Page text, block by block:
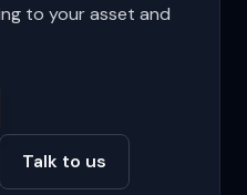
to your asset and
Talk to us